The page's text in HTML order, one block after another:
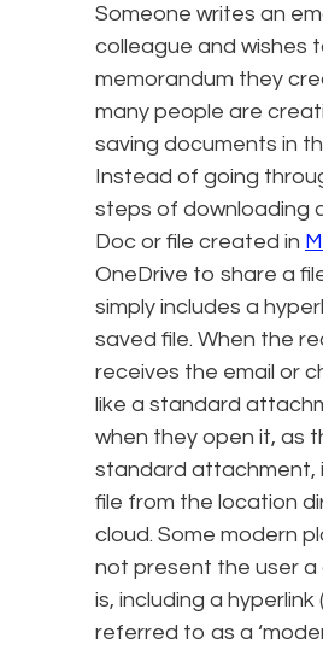
Someone writes an
colleague and wishes
memorandum they
many people are
saving documents in
Instead of going
steps of downloading
Doc or file created in
OneDrive to share a
simply includes a
saved file. When the
receives the email or
like a standard
when they open it, as
standard attachment,
file from the location
cloud. Some modern
not present the user a
is, including a
referred to as a